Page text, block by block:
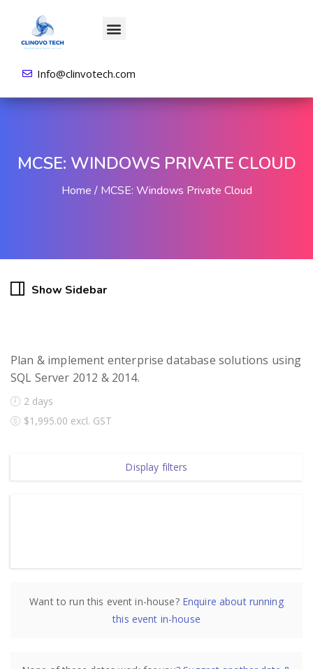
Info@clinvotech.com
MCSE: WINDOWS PRIVATE CLOUD
Home MCSE: Windows Private Cloud
Show Sidebar
Plan & implement enterprise database solutions using
SQL Server 2012 & 2014.
2 days
$1,995.00 excl. GST
Display filters
2 days, 08:00 AM AEDT - 04:00 PM AEDT
Darling Drive
Want to run this event in-house? Enquire about running
this event in-house